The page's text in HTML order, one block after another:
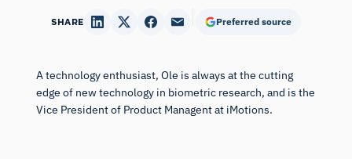
SHARE Preferred source
A technology enthusiast, Ole is always at the cutting
edge of new technology in biometric research, and is the
Vice President of Product Managent at iMotions.